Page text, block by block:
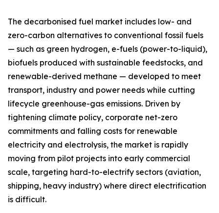
The decarbonised fuel market includes low- and
zero-carbon alternatives to conventional fossil fuels
— such as green hydrogen, e-fuels (power-to-liquid),
biofuels produced with sustainable feedstocks, and
renewable-derived methane — developed to meet
transport, industry and power needs while cutting
lifecycle greenhouse-gas emissions. Driven by
tightening climate policy, corporate net-zero
commitments and falling costs for renewable
electricity and electrolysis, the market is rapidly
moving from pilot projects into early commercial
scale, targeting hard-to-electrify sectors (aviation,
shipping, heavy industry) where direct electrification
is difficult.